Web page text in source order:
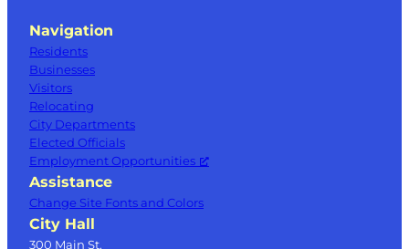
Navigation
Residents
Businesses
Visitors
Relocating
City Departments
Elected Officials
Employment Opportunities
Assistance
Change Site Fonts and Colors
City Hall
300 Main St.